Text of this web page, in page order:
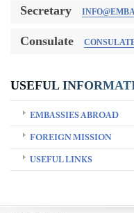
Secretary
Consulate
USEFUL
EMBASSIES ABROAD
FOREIGN MISSION
USEFUL LINKS